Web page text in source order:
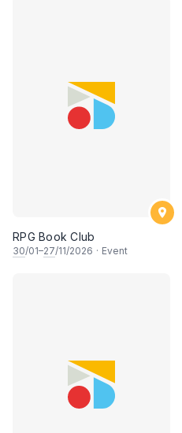
RPG Book Club
30/01–27/11/2026 · Event